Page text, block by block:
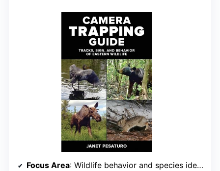
Focus Area: Wildlife behavior and species identification